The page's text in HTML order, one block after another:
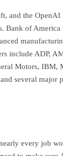
and the OpenAI
Bank of
include ADP,
Motors, IBM,
several major
every job